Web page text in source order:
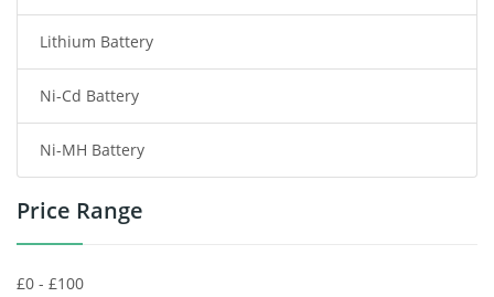
Wireless Router Battery
Consumer Electronics Battery
Headphones Battery
Toys Battery
Lithium Battery
Ni-Cd Battery
Ni-MH Battery
Price Range